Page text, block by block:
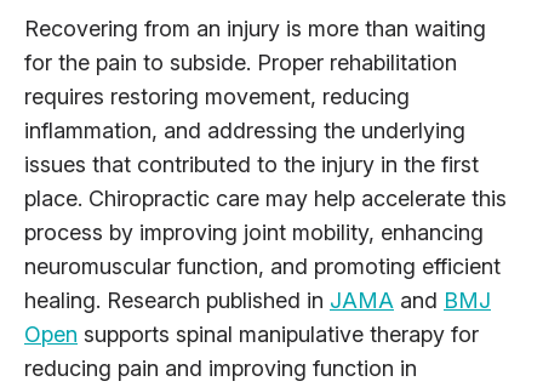
Recovering from an injury is more than waiting
for the pain to subside. Proper rehabilitation
requires restoring movement, reducing
inflammation, and addressing the underlying
issues that contributed to the injury in the first
place. Chiropractic care may help accelerate this
process by improving joint mobility, enhancing
neuromuscular function, and promoting efficient
healing. Research published in JAMA and BMJ
Open supports spinal manipulative therapy for
reducing pain and improving function in